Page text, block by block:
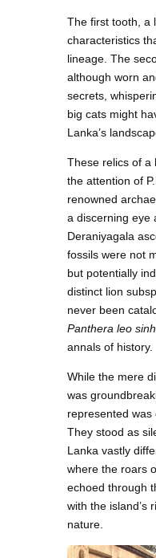
The first tooth, a
characteristics
lineage. The
although worn
secrets,
big cats might
Lanka’s
These relics of a
the attention of
renowned
a discerning eye
Deraniyagala
fossils were not
but potentially
distinct lion
never been
Panthera leo
annals of history.
While the mere
was
represented was
They stood as
Lanka vastly
where the roars
echoed through
with the island’s
nature.